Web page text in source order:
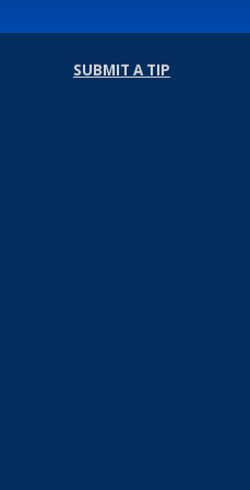
SUBMIT A TIP